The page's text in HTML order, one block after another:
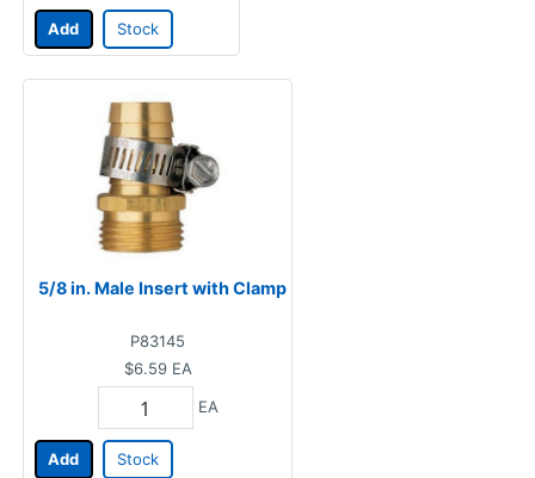
Add Stock
5/8 in. Male Insert with Clamp
P83145
$6.59 EA
EA
Add Stock